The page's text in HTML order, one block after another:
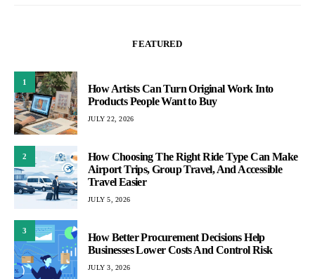
FEATURED
1
How Artists Can Turn Original Work Into
Products People Want to Buy
JULY 22, 2026
2
How Choosing The Right Ride Type Can Make
Airport Trips, Group Travel, And Accessible
Travel Easier
JULY 5, 2026
3
How Better Procurement Decisions Help
Businesses Lower Costs And Control Risk
JULY 3, 2026